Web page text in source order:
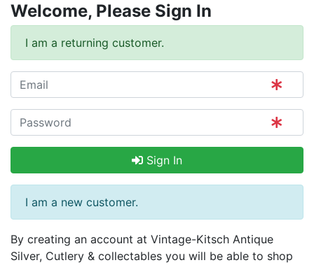
Welcome, Please Sign In
I am a returning customer.
Sign In
I am a new customer.
By creating an account at Vintage-Kitsch Antique
Silver, Cutlery & collectables you will be able to shop